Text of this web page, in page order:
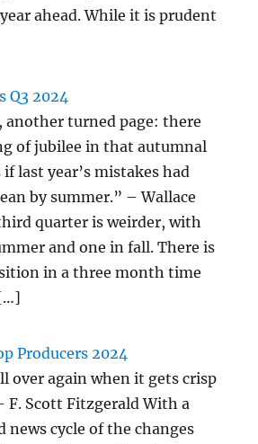
ahead. While it is prudent
Q3 2024
another turned page: there
of jubilee in that autumnal
last year’s mistakes had
by summer.” – Wallace
quarter is weirder, with
and one in fall. There is
in a three month time
Producers 2024
over again when it gets crisp
Scott Fitzgerald With a
cycle of the changes